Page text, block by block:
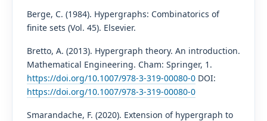
Berge, C. (1984). Hypergraphs: Combinatorics of
finite sets (Vol. 45). Elsevier.
Bretto, A. (2013). Hypergraph theory. An introduction.
Mathematical Engineering. Cham: Springer, 1.
https://doi.org/10.1007/978-3-319-00080-0DOI:
https://doi.org/10.1007/978-3-319-00080-0
Smarandache, F. (2020). Extension of hypergraph to